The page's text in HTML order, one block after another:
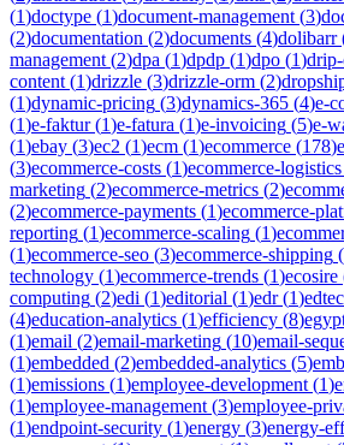
(1)doctype (1)document-management (3)
(2)documentation (2)documents (4)dolibarr
management (2)dpa (1)dpdp (1)dpo (1)
content (1)drizzle (3)drizzle-orm (2)
(1)dynamic-pricing (3)dynamics-365 (4)e-
(1)e-faktur(1)e-fatura (1)e-invoicing (5)e-
(1)ebay (3)ec2 (1)ecm (1)ecommerce (178)
(3)ecommerce-costs (1)ecommerce-logistics
marketing (2)ecommerce-metrics (2)
(2)ecommerce-payments (1)ecommerce-
reporting (1)ecommerce-scaling (1)
(1)ecommerce-seo (3)ecommerce-shipping (
technology (1)ecommerce-trends (1)ecosire
computing (2)edi (1)editorial (1)edr(1)
(4)education-analytics (1)efficiency (8)
(1)email (2)email-marketing (10)email-
(1)embedded (2)embedded-analytics (5)
(1)emissions (1)employee-development (1)
(1)employee-management (3)employee-
(1)endpoint-security (1)energy (3)energy-